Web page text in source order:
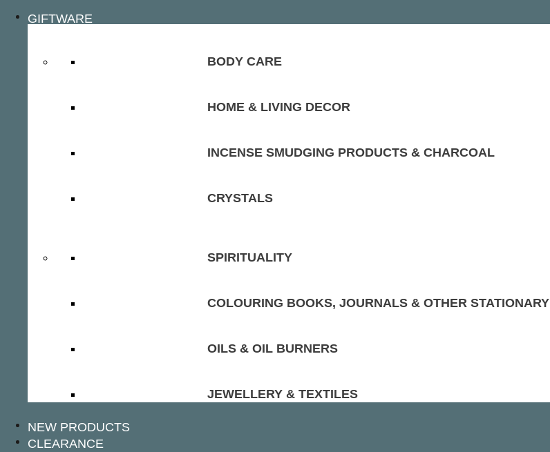
GIFTWARE
BODY CARE
HOME & LIVING DECOR
INCENSE SMUDGING PRODUCTS & CHARCOAL
CRYSTALS
SPIRITUALITY
COLOURING BOOKS, JOURNALS & OTHER STATIONARY
OILS & OIL BURNERS
JEWELLERY & TEXTILES
NEW PRODUCTS
CLEARANCE